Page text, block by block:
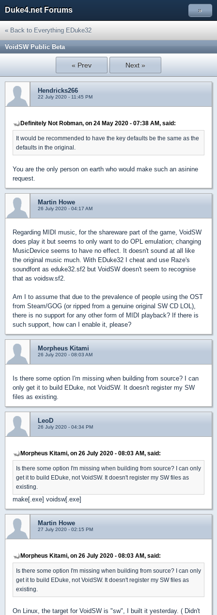
Duke4.net Forums »
« Back to Everything EDuke32
VoidSW Public Beta
« Prev Next »
Hendricks266
22 July 2020 - 11:45 PM
Definitely Not Robman, on 24 May 2020 - 07:38 AM, said:
It would be recommended to have the key defaults be the same as the
defaults in the original.
You are the only person on earth who would make such an asinine
request.
Martin Howe
26 July 2020 - 04:17 AM
Regarding MIDI music, for the shareware part of the game, VoidSW
does play it but seems to only want to do OPL emulation; changing
MusicDevice seems to have no effect. It doesn't sound at all like
the original music much. With EDuke32 I cheat and use Raze's
soundfont as eduke32.sf2 but VoidSW doesn't seem to recognise
that as voidsw.sf2.
Am I to assume that due to the prevalence of people using the OST
from Steam/GOG (or ripped from a genuine original SW CD LOL),
there is no support for any other form of MIDI playback? If there is
such support, how can I enable it, please?
Morpheus Kitami
26 July 2020 - 08:03 AM
Is there some option I'm missing when building from source? I can
only get it to build EDuke, not VoidSW. It doesn't register my SW
files as existing.
LeoD
26 July 2020 - 04:34 PM
Morpheus Kitami, on 26 July 2020 - 08:03 AM, said:
Is there some option I'm missing when building from source? I can only
get it to build EDuke, not VoidSW. It doesn't register my SW files as
existing.
make[.exe] voidsw[.exe]
Martin Howe
27 July 2020 - 02:15 PM
Morpheus Kitami, on 26 July 2020 - 08:03 AM, said:
Is there some option I'm missing when building from source? I can only
get it to build EDuke, not VoidSW. It doesn't register my SW files as
existing.
On Linux, the target for VoidSW is "sw", I built it yesterday. ( Didn't